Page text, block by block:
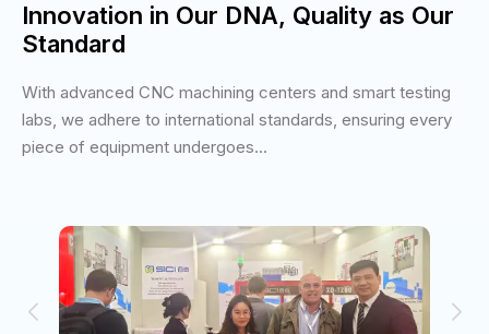
Innovation in Our DNA, Quality as Our
Standard
With advanced CNC machining centers and smart testing
labs, we adhere to international standards, ensuring every
piece of equipment undergoes...